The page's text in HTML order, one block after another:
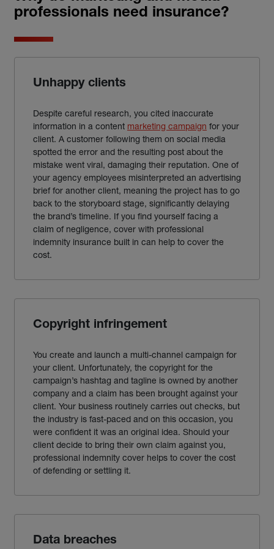
professionals need insurance?
Unhappy clients
Despite careful research, you cited inaccurate
information in a content marketing campaign for your
client. A customer following them on social media
spotted the error and the resulting post about the
mistake went viral, damaging their reputation. One of
your agency employees misinterpreted an advertising
brief for another client, meaning the project has to go
back to the storyboard stage, significantly delaying
the brand’s timeline. If you find yourself facing a
claim of negligence, cover with professional
indemnity insurance built in can help to cover the
cost.
Copyright infringement
You create and launch a multi-channel campaign for
your client. Unfortunately, the copyright for the
campaign’s hashtag and tagline is owned by another
company and a claim has been brought against your
client. Your business routinely carries out checks, but
the industry is fast-paced and on this occasion, you
were confident it was an original idea. Should your
client decide to bring their own claim against you,
professional indemnity cover helps to cover the cost
of defending or settling it.
Data breaches